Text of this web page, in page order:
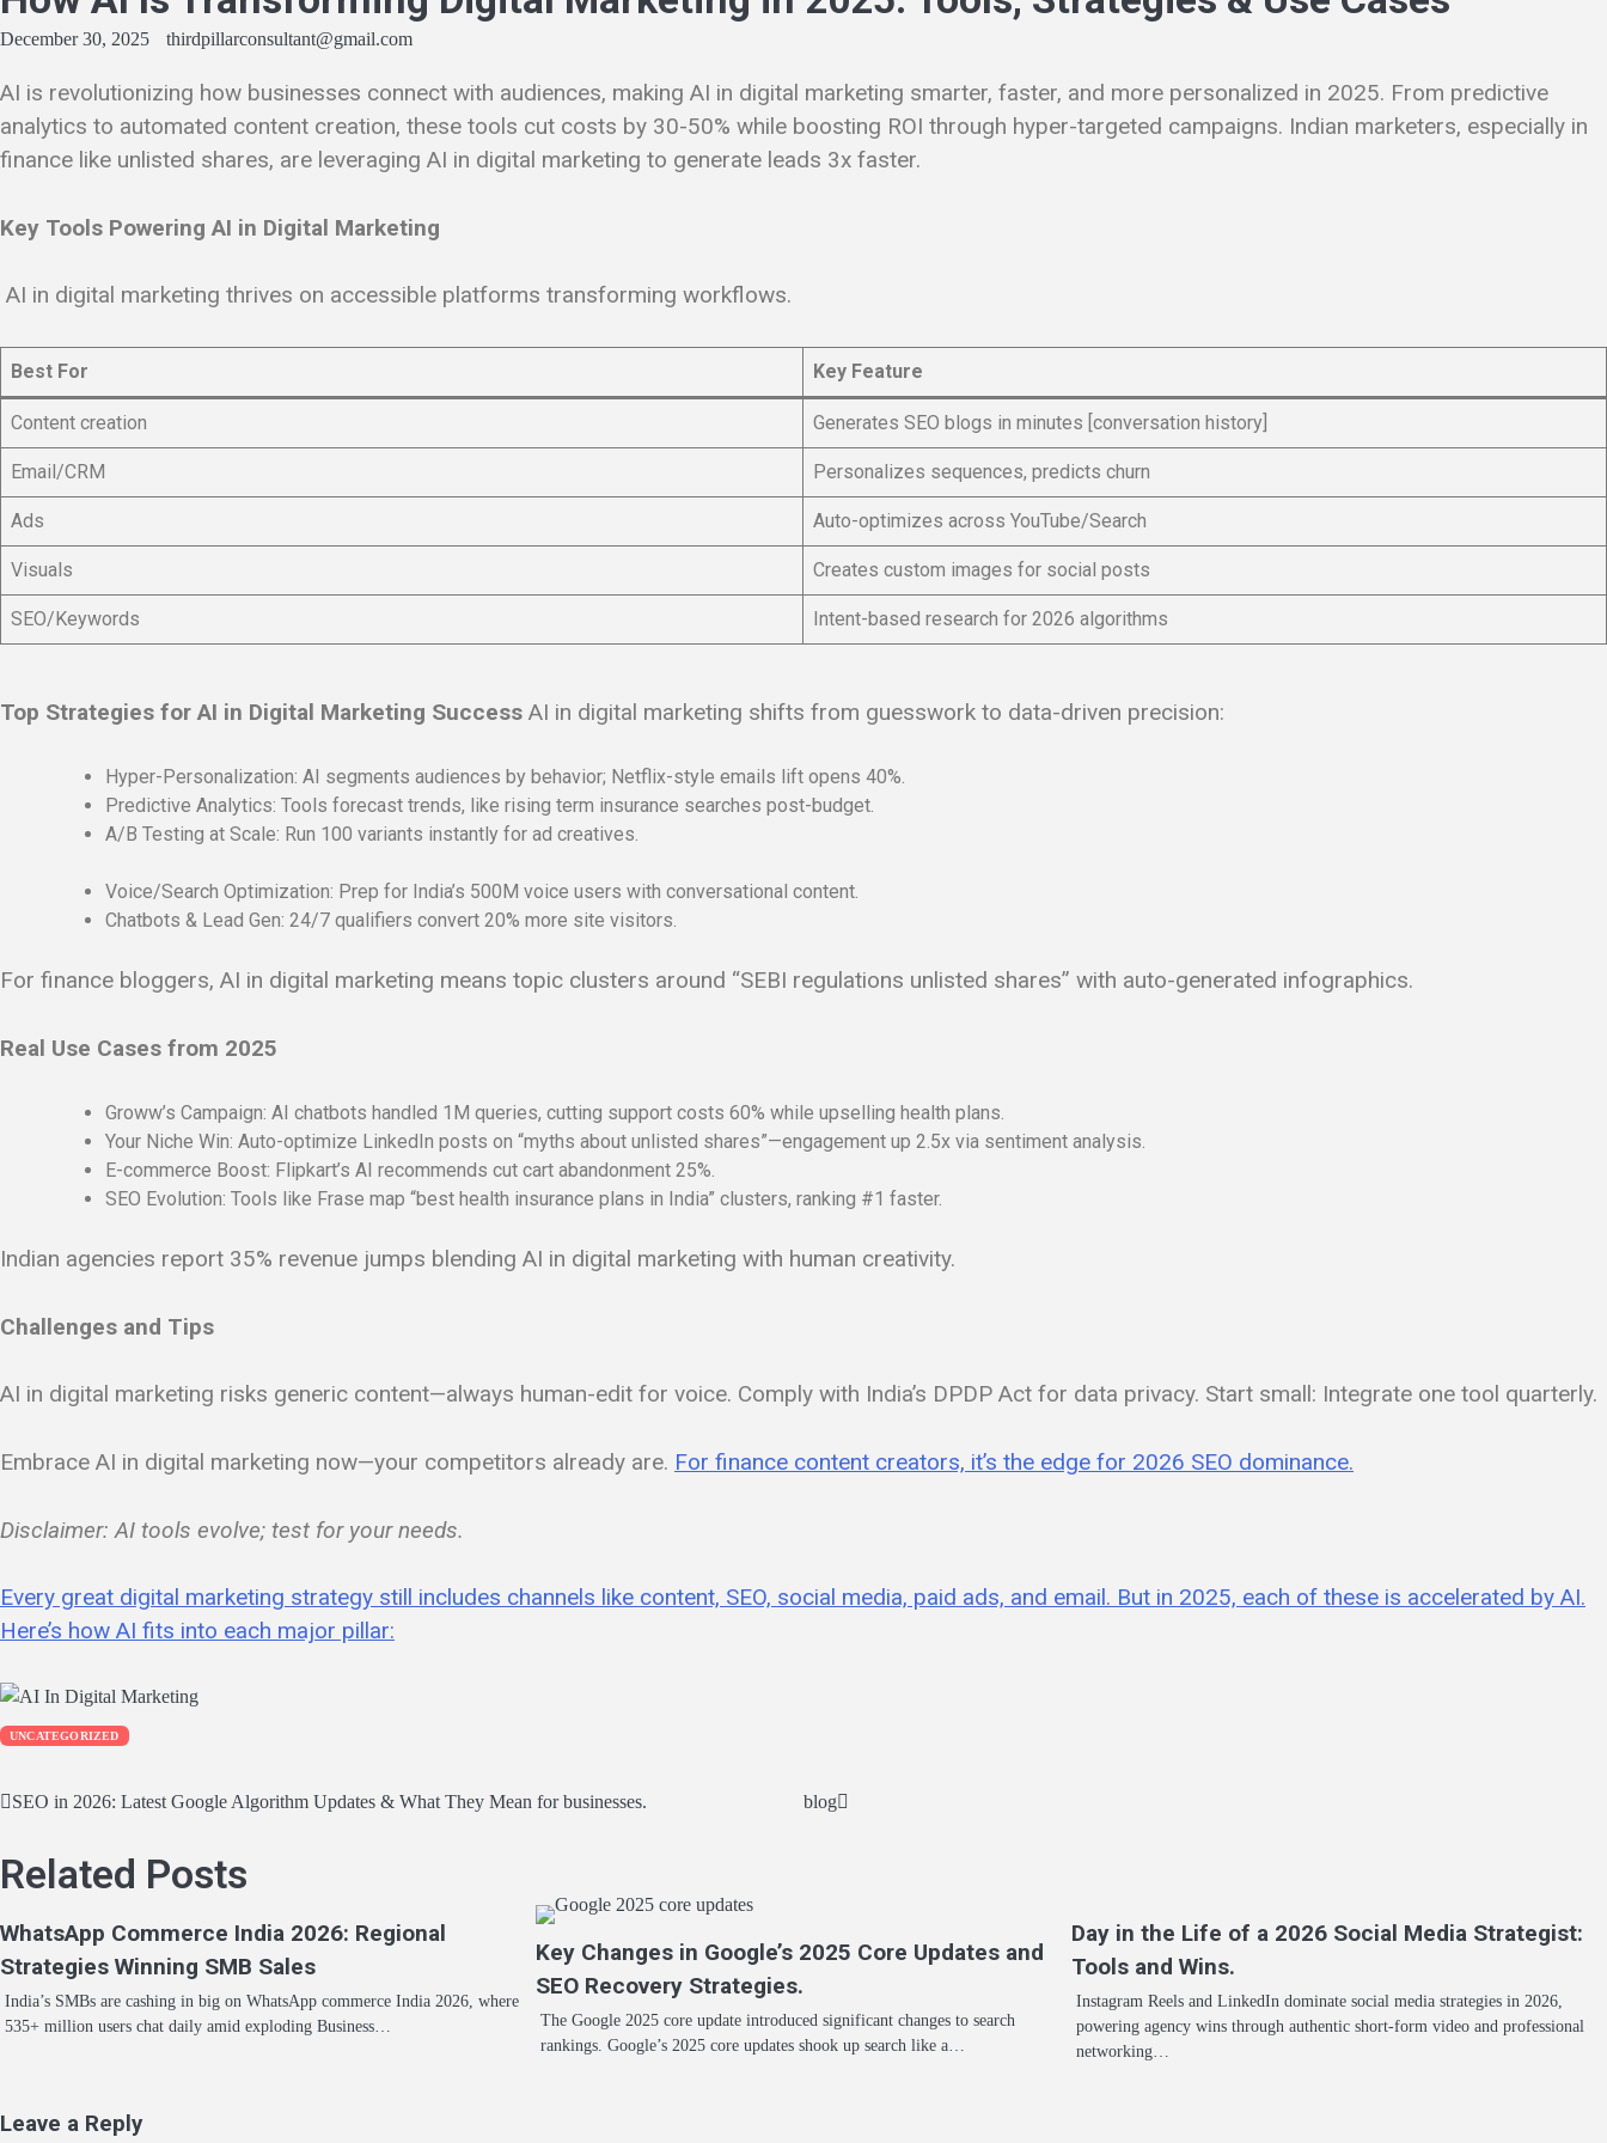
December 30, 2025 thirdpillarconsultant@gmail.com
AI is revolutionizing how businesses connect with audiences, making AI in digital marketing smarter, faster, and more personalized in 2025. From predictive
analytics to automated content creation, these tools cut costs by 30-50% while boosting ROI through hyper-targeted campaigns. Indian marketers, especially in
finance like unlisted shares, are leveraging AI in digital marketing to generate leads 3x faster.
Key Tools Powering AI in Digital Marketing
AI in digital marketing thrives on accessible platforms transforming workflows.
Best For Key Feature
Content creation Generates SEO blogs in minutes [conversation history]
Email/CRM Personalizes sequences, predicts churn
Ads Auto-optimizes across YouTube/Search
Visuals Creates custom images for social posts
SEO/Keywords Intent-based research for 2026 algorithms
Top Strategies for AI in Digital Marketing Success AI in digital marketing shifts from guesswork to data-driven precision:
Hyper-Personalization: AI segments audiences by behavior; Netflix-style emails lift opens 40%.
Predictive Analytics: Tools forecast trends, like rising term insurance searches post-budget.
A/B Testing at Scale: Run 100 variants instantly for ad creatives.
Voice/Search Optimization: Prep for India’s 500M voice users with conversational content.
Chatbots & Lead Gen: 24/7 qualifiers convert 20% more site visitors.
For finance bloggers, AI in digital marketing means topic clusters around “SEBI regulations unlisted shares” with auto-generated infographics.
Real Use Cases from 2025
Groww’s Campaign: AI chatbots handled 1M queries, cutting support costs 60% while upselling health plans.
Your Niche Win: Auto-optimize LinkedIn posts on “myths about unlisted shares”—engagement up 2.5x via sentiment analysis.
E-commerce Boost: Flipkart’s AI recommends cut cart abandonment 25%.
SEO Evolution: Tools like Frase map “best health insurance plans in India” clusters, ranking #1 faster.
Indian agencies report 35% revenue jumps blending AI in digital marketing with human creativity.
Challenges and Tips
AI in digital marketing risks generic content—always human-edit for voice. Comply with India’s DPDP Act for data privacy. Start small: Integrate one tool quarterly.
Embrace AI in digital marketing now—your competitors already are. For finance content creators, it’s the edge for 2026 SEO dominance.
Disclaimer: AI tools evolve; test for your needs.
Every great digital marketing strategy still includes channels like content, SEO, social media, paid ads, and email. But in 2025, each of these is accelerated by AI.
Here’s how AI fits into each major pillar:
UNCATEGORIZED
Post
navigation
SEO in 2026: Latest Google Algorithm Updates & What They Mean for businesses. blog
Related Posts
WhatsApp Commerce India 2026: Regional
Strategies Winning SMB Sales
India’s SMBs are cashing in big on WhatsApp commerce India 2026, where
535+ million users chat daily amid exploding Business…
Key Changes in Google’s 2025 Core Updates and
SEO Recovery Strategies.
The Google 2025 core update introduced significant changes to search
rankings. Google’s 2025 core updates shook up search like a…
Day in the Life of a 2026 Social Media Strategist:
Tools and Wins.
Instagram Reels and LinkedIn dominate social media strategies in 2026,
powering agency wins through authentic short-form video and professional
networking…
Leave a Reply